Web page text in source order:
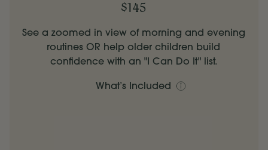
$145
See a zoomed in view of morning and evening
routines OR help older children build
confidence with an "I Can Do It" list.
What’s Included